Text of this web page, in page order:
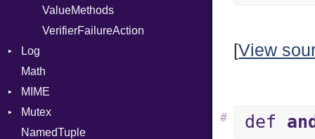
Kind
ValueMethods
VerifierFailureAction
Log
AsyncDispatcher
Backend
BroadcastBackend
Builder
Math
MIME
Error
MediaType
Mutex
Protection
NamedTuple
[View
def
#